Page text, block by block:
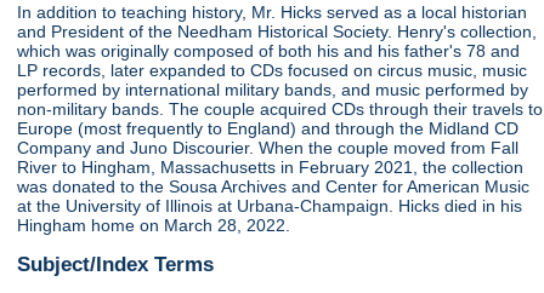
In addition to teaching history, Mr. Hicks served as a local historian
and President of the Needham Historical Society. Henry's collection,
which was originally composed of both his and his father's 78 and
LP records, later expanded to CDs focused on circus music, music
performed by international military bands, and music performed by
non-military bands. The couple acquired CDs through their travels to
Europe (most frequently to England) and through the Midland CD
Company and Juno Discourier. When the couple moved from Fall
River to Hingham, Massachusetts in February 2021, the collection
was donated to the Sousa Archives and Center for American Music
at the University of Illinois at Urbana-Champaign. Hicks died in his
Hingham home on March 28, 2022.
Subject/Index Terms